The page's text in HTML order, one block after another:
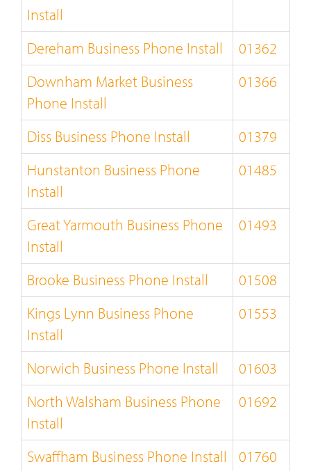
Install
Dereham Business Phone Install
01362
Downham Market Business
Phone Install
01366
Diss Business Phone Install
01379
Hunstanton Business Phone
Install
01485
Great Yarmouth Business Phone
Install
01493
Brooke Business Phone Install
01508
Kings Lynn Business Phone
Install
01553
Norwich Business Phone Install
01603
North Walsham Business Phone
Install
01692
Swaffham Business Phone Install
01760